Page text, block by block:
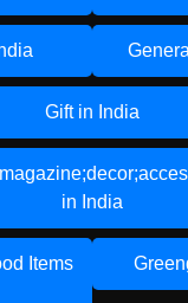
Gift in India
in India
Items